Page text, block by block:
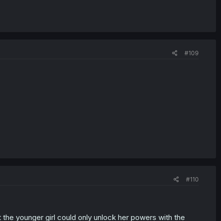
#109
#110
younger girl could only unlock her powers with the